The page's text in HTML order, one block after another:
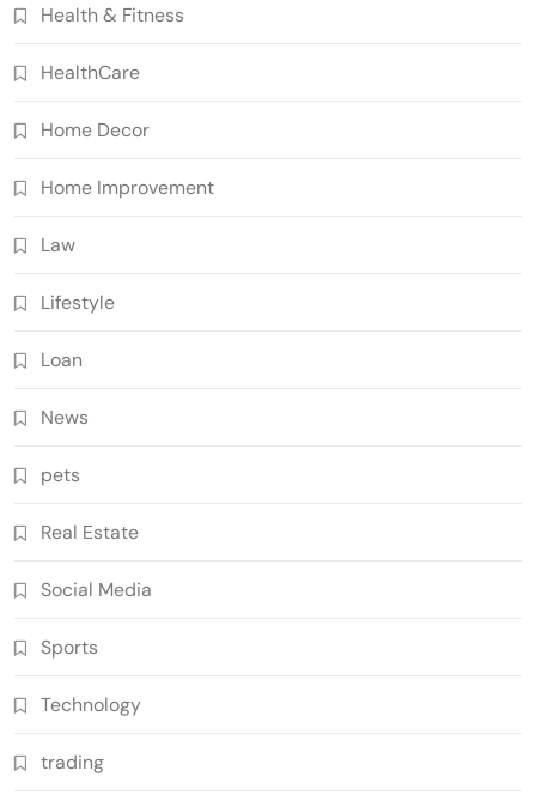
Health & Fitness
HealthCare
Home Decor
Home Improvement
Law
Lifestyle
Loan
News
pets
Real Estate
Social Media
Sports
Technology
trading